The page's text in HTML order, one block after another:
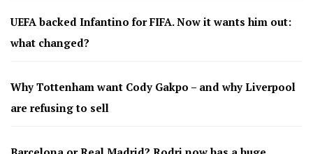
UEFA backed Infantino for FIFA. Now it wants him out:
what changed?
Why Tottenham want Cody Gakpo – and why Liverpool
are refusing to sell